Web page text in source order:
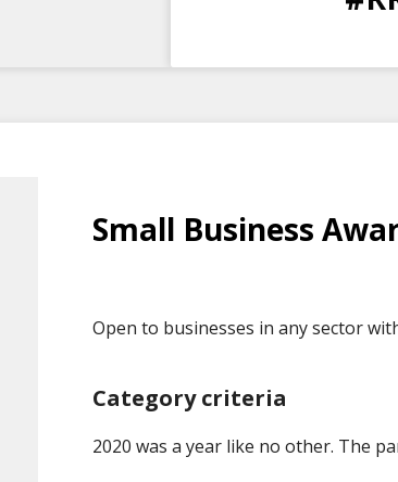
Small Business
Open to businesses in any sector
Category criteria
2020 was a year like no other. The